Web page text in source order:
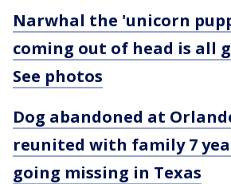
Narwhal the 'unicorn
coming out of head is all
See photos
Dog abandoned at
reunited with family 7
going missing in Texas